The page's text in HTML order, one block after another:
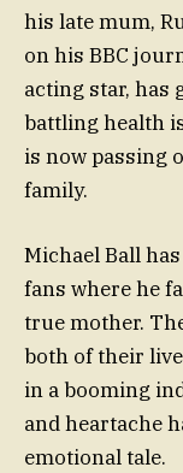
his late mum,
on his BBC
acting star, has
battling health
is now passing
family.
Michael Ball
fans where he
true mother.
both of their
in a booming
and heartache
emotional tale.